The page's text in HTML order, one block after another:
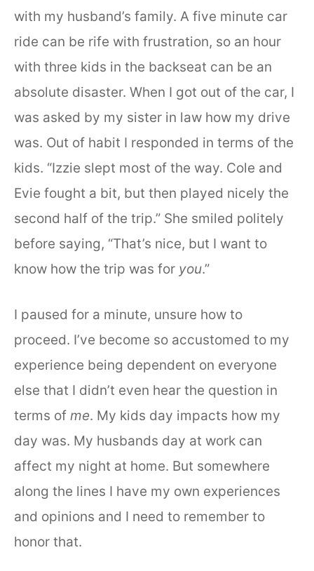
with my husband’s family. A five minute car
ride can be rife with frustration, so an hour
with three kids in the backseat can be an
absolute disaster. When I got out of the car, I
was asked by my sister in law how my drive
was. Out of habit I responded in terms of the
kids. “Izzie slept most of the way. Cole and
Evie fought a bit, but then played nicely the
second half of the trip.” She smiled politely
before saying, “That’s nice, but I want to
know how the trip was for you.”
I paused for a minute, unsure how to
proceed. I’ve become so accustomed to my
experience being dependent on everyone
else that I didn’t even hear the question in
terms of me. My kids day impacts how my
day was. My husbands day at work can
affect my night at home. But somewhere
along the lines I have my own experiences
and opinions and I need to remember to
honor that.